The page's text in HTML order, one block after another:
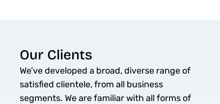
Our Clients
We’ve developed a broad, diverse range of
satisfied clientele, from all business
segments. We are familiar with all forms of